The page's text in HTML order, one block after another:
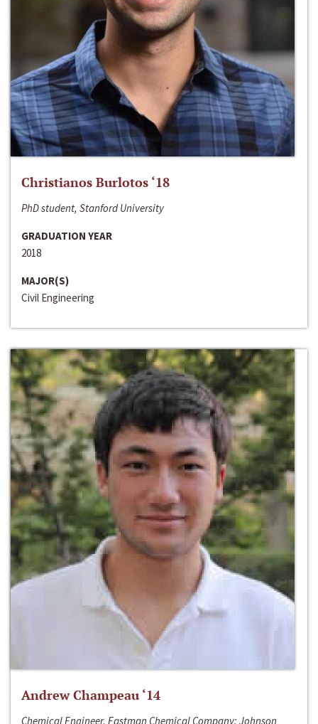
Christianos Burlotos ‘18
PhD student, Stanford University
GRADUATION YEAR
2018
MAJOR(S)
Civil Engineering
Andrew Champeau ‘14
Chemical Engineer, Eastman Chemical Company; Johnson